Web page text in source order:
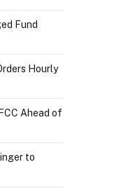
Fund
Hourly
Ahead of
to